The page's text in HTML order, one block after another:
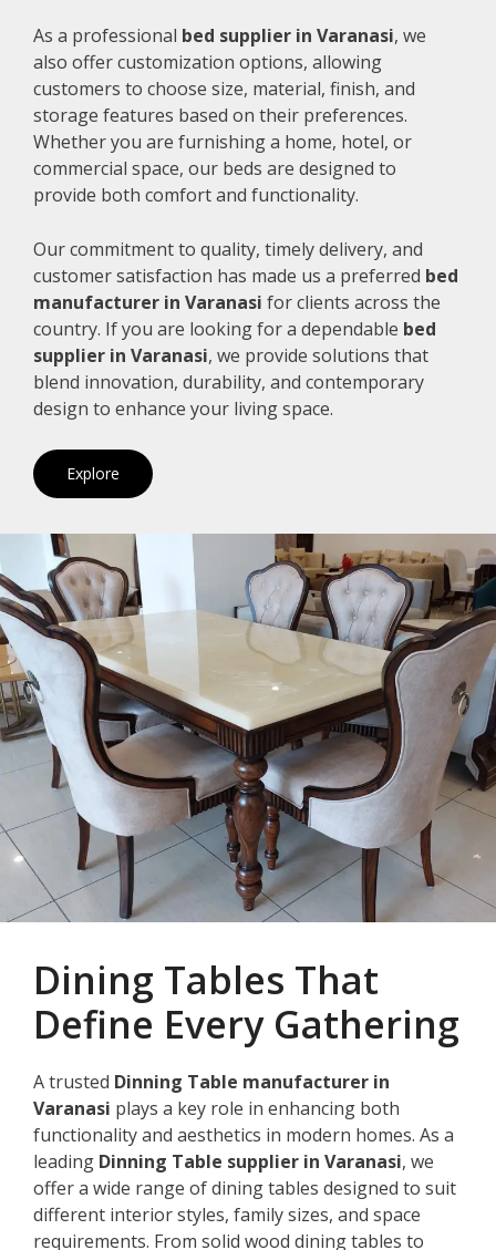
As a professional bed supplier in Varanasi, we
also offer customization options, allowing
customers to choose size, material, finish, and
storage features based on their preferences.
Whether you are furnishing a home, hotel, or
commercial space, our beds are designed to
provide both comfort and functionality.
Our commitment to quality, timely delivery, and
customer satisfaction has made us a preferred bed
manufacturer in Varanasi for clients across the
country. If you are looking for a dependable bed
supplier in Varanasi, we provide solutions that
blend innovation, durability, and contemporary
design to enhance your living space.
Explore
Dining Tables That
Define Every Gathering
A trusted Dinning Table manufacturer in
Varanasi plays a key role in enhancing both
functionality and aesthetics in modern homes. As a
leading Dinning Table supplier in Varanasi, we
offer a wide range of dining tables designed to suit
different interior styles, family sizes, and space
requirements. From solid wood dining tables to